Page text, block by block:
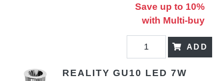
Save up to 10%
with Multi-buy
ADD
REALITY GU10 LED 7W